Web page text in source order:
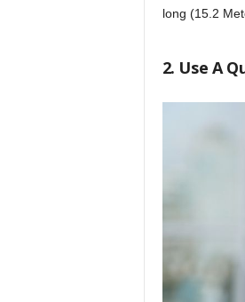
long (15.2
2. Use A